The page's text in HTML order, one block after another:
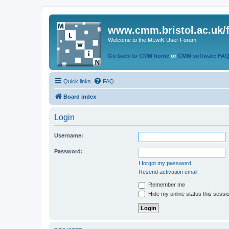
www.cmm.bristol.ac.uk/
Welcome to the MLwiN User Forum
Go back to CMM home or CMM software
Quick links FAQ
Board index
Login
Username:
Password:
I forgot my password
Resend activation email
Remember me
Hide my online status this